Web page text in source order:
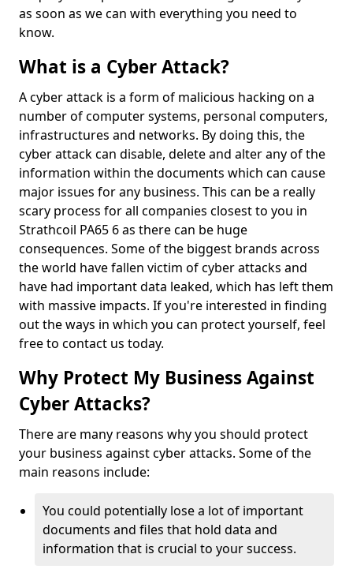
as soon as we can with everything you need to
know.
What is a Cyber Attack?
A cyber attack is a form of malicious hacking on a
number of computer systems, personal computers,
infrastructures and networks. By doing this, the
cyber attack can disable, delete and alter any of the
information within the documents which can cause
major issues for any business. This can be a really
scary process for all companies closest to you in
Strathcoil PA65 6 as there can be huge
consequences. Some of the biggest brands across
the world have fallen victim of cyber attacks and
have had important data leaked, which has left them
with massive impacts. If you're interested in finding
out the ways in which you can protect yourself, feel
free to contact us today.
Why Protect My Business Against
Cyber Attacks?
There are many reasons why you should protect
your business against cyber attacks. Some of the
main reasons include:
You could potentially lose a lot of important
documents and files that hold data and
information that is crucial to your success.